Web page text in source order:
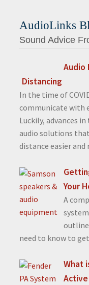
AudioLinks
Sound Advice
Audio
Distancing
In the time of
communicate with
Luckily, advances
audio solutions
distance easier and
Your
A
need to know to
What
Active